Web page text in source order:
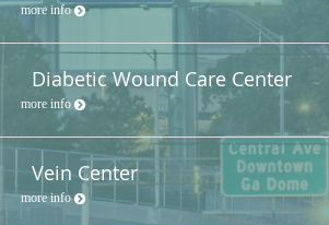
more info
Diabetic Wound Care Center
more info
Vein Center
more info